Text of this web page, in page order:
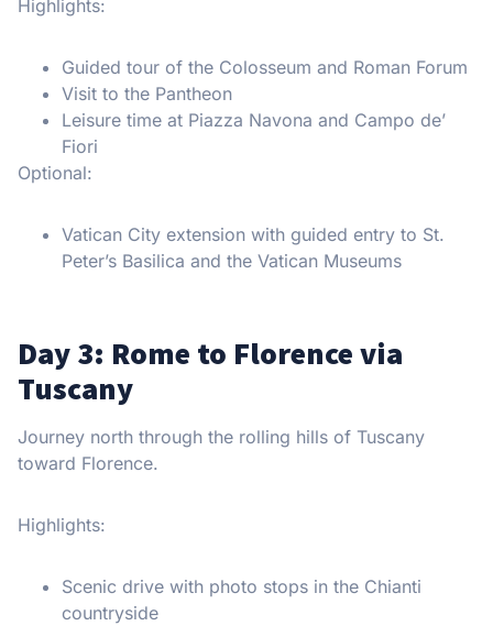
Highlights:
Guided tour of the Colosseum and Roman Forum
Visit to the Pantheon
Leisure time at Piazza Navona and Campo de’
Fiori
Optional:
Vatican City extension with guided entry to St.
Peter’s Basilica and the Vatican Museums
Day 3: Rome to Florence via
Tuscany
Journey north through the rolling hills of Tuscany
toward Florence.
Highlights:
Scenic drive with photo stops in the Chianti
countryside